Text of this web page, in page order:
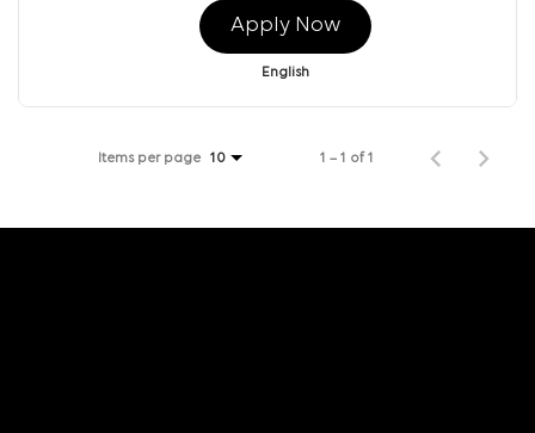
Apply Now
English
Items per page 10 1 – 1 of 1